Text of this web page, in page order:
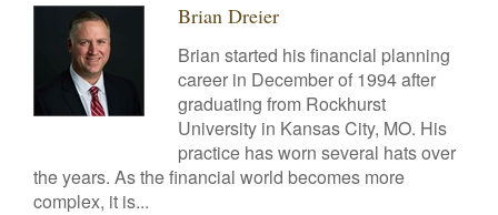
Brian Dreier
Brian started his financial planning
career in December of 1994 after
graduating from Rockhurst
University in Kansas City, MO. His
practice has worn several hats over
the years. As the financial world becomes more
complex, it is...